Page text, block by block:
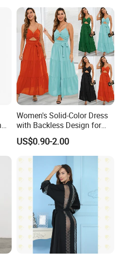
New Design Hot Selling Ladies
Women Floral Dress
New Design Hot Selling Ladies
Women Floral Dress
Women's Solid-Color Dress
with Backless Design for
Casual Beach Wear Long
Dress
US$0.90-2.00